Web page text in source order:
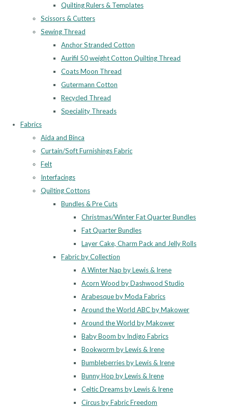
Quilting Rulers & Templates
Scissors & Cutters
Sewing Thread
Anchor Stranded Cotton
Aurifil 50 weight Cotton Quilting Thread
Coats Moon Thread
Gutermann Cotton
Recycled Thread
Speciality Threads
Fabrics
Aida and Binca
Curtain/Soft Furnishings Fabric
Felt
Interfacings
Quilting Cottons
Bundles & Pre Cuts
Christmas/Winter Fat Quarter Bundles
Fat Quarter Bundles
Layer Cake, Charm Pack and Jelly Rolls
Fabric by Collection
A Winter Nap by Lewis & Irene
Acorn Wood by Dashwood Studio
Arabesque by Moda Fabrics
Around the World ABC by Makower
Around the World by Makower
Baby Boom by Indigo Fabrics
Bookworm by Lewis & Irene
Bumbleberries by Lewis & Irene
Bunny Hop by Lewis & Irene
Celtic Dreams by Lewis & Irene
Circus by Fabric Freedom